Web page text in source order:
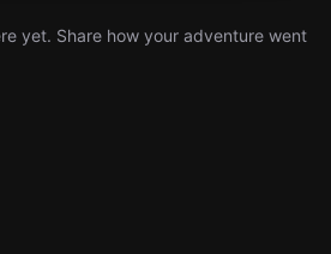
yet. Share how your adventure went